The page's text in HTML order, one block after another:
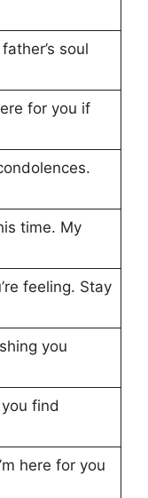
soul
for you if
time. My
feeling. Stay
you
find
here for you